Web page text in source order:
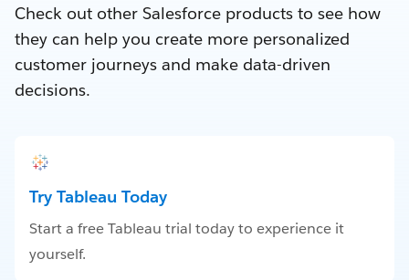
Check out other Salesforce products to see how
they can help you create more personalized
customer journeys and make data-driven
decisions.
Try Tableau Today
Start a free Tableau trial today to experience it
yourself.